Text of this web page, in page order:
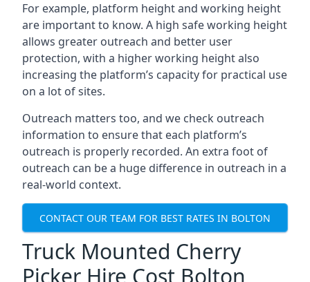
For example, platform height and working height
are important to know. A high safe working height
allows greater outreach and better user
protection, with a higher working height also
increasing the platform’s capacity for practical use
on a lot of sites.
Outreach matters too, and we check outreach
information to ensure that each platform’s
outreach is properly recorded. An extra foot of
outreach can be a huge difference in outreach in a
real-world context.
CONTACT OUR TEAM FOR BEST RATES IN BOLTON
Truck Mounted Cherry
Picker Hire Cost Bolton